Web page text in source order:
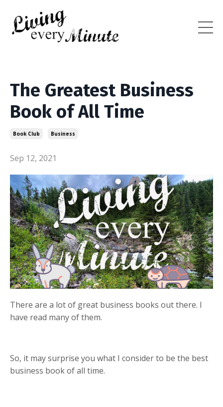
The Greatest Business
Book of All Time
Book Club Business
Sep 12, 2021
There are a lot of great business books out there. I
have read many of them.
So, it may surprise you what I consider to be the best
business book of all time.